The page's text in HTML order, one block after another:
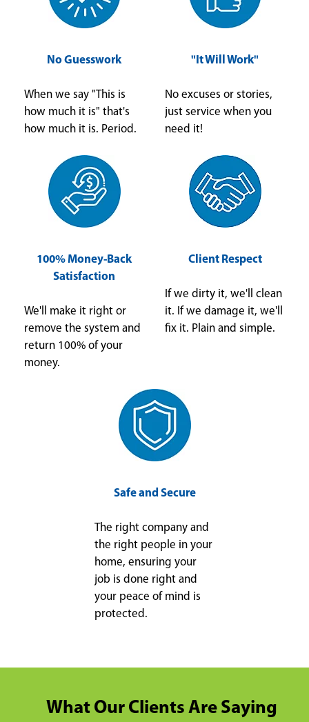
No Guesswork
When we say "This is
how much it is" that's
how much it is. Period.
"It Will Work"
No excuses or stories,
just service when you
need it!
100% Money-Back
Satisfaction
We'll make it right or
remove the system and
return 100% of your
money.
Client Respect
If we dirty it, we'll clean
it. If we damage it, we'll
fix it. Plain and simple.
Safe and Secure
The right company and
the right people in your
home, ensuring your
job is done right and
your peace of mind is
protected.
What Our Clients Are Saying